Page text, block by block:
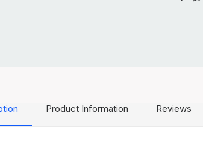
Product Information Reviews